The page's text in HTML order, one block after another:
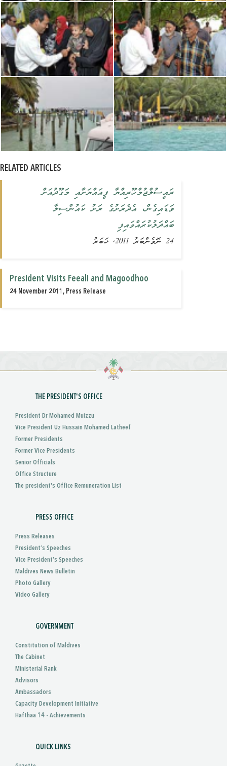
RELATED ARTICLES
ރައީސުލްޖުމްހޫރިއްޔާ ފީއައްޔަށާއި މަގޫދުއަށް
ވަޑައިގެން، އެދެރަށުގެ ރަށު ކައުންސިލާ
ބައްދަލުކުރައްވައިފި
24 ނޮވެންބަރު 2011, ޚަބަރު
President Visits Feeali and Magoodhoo
24 November 2011, Press Release
THE PRESIDENT'S OFFICE
President Dr Mohamed Muizzu
Vice President Uz Hussain Mohamed Latheef
Former Presidents
Former Vice Presidents
Senior Officials
Office Structure
The president's Office Remuneration List
PRESS OFFICE
Press Releases
President’s Speeches
Vice President’s Speeches
Maldives News Bulletin
Photo Gallery
Video Gallery
GOVERNMENT
Constitution of Maldives
The Cabinet
Ministerial Rank
Advisors
Ambassadors
Capacity Development Initiative
Hafthaa 14 - Achievements
QUICK LINKS